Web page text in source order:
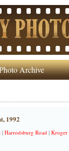
Archive
1992
|Harrodsburg Road |Kroger